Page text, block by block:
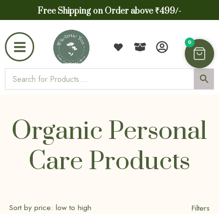
Free Shipping on Order above ₹499/-
Organic Personal
Care Products
Filters
0